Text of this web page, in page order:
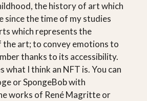
the history of art which
since the time of my studies
which represents the
the art; to convey emotions to
thanks to its accessibility.
what I think an NFT is. You can
or SpongeBob with
works of René Magritte or